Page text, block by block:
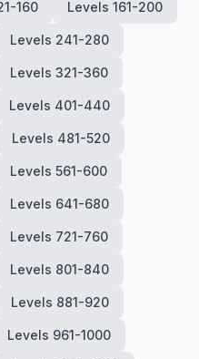
160 Levels 161-200
Levels 241-280
Levels 321-360
Levels 401-440
Levels 481-520
Levels 561-600
Levels 641-680
Levels 721-760
Levels 801-840
Levels 881-920
Levels 961-1000